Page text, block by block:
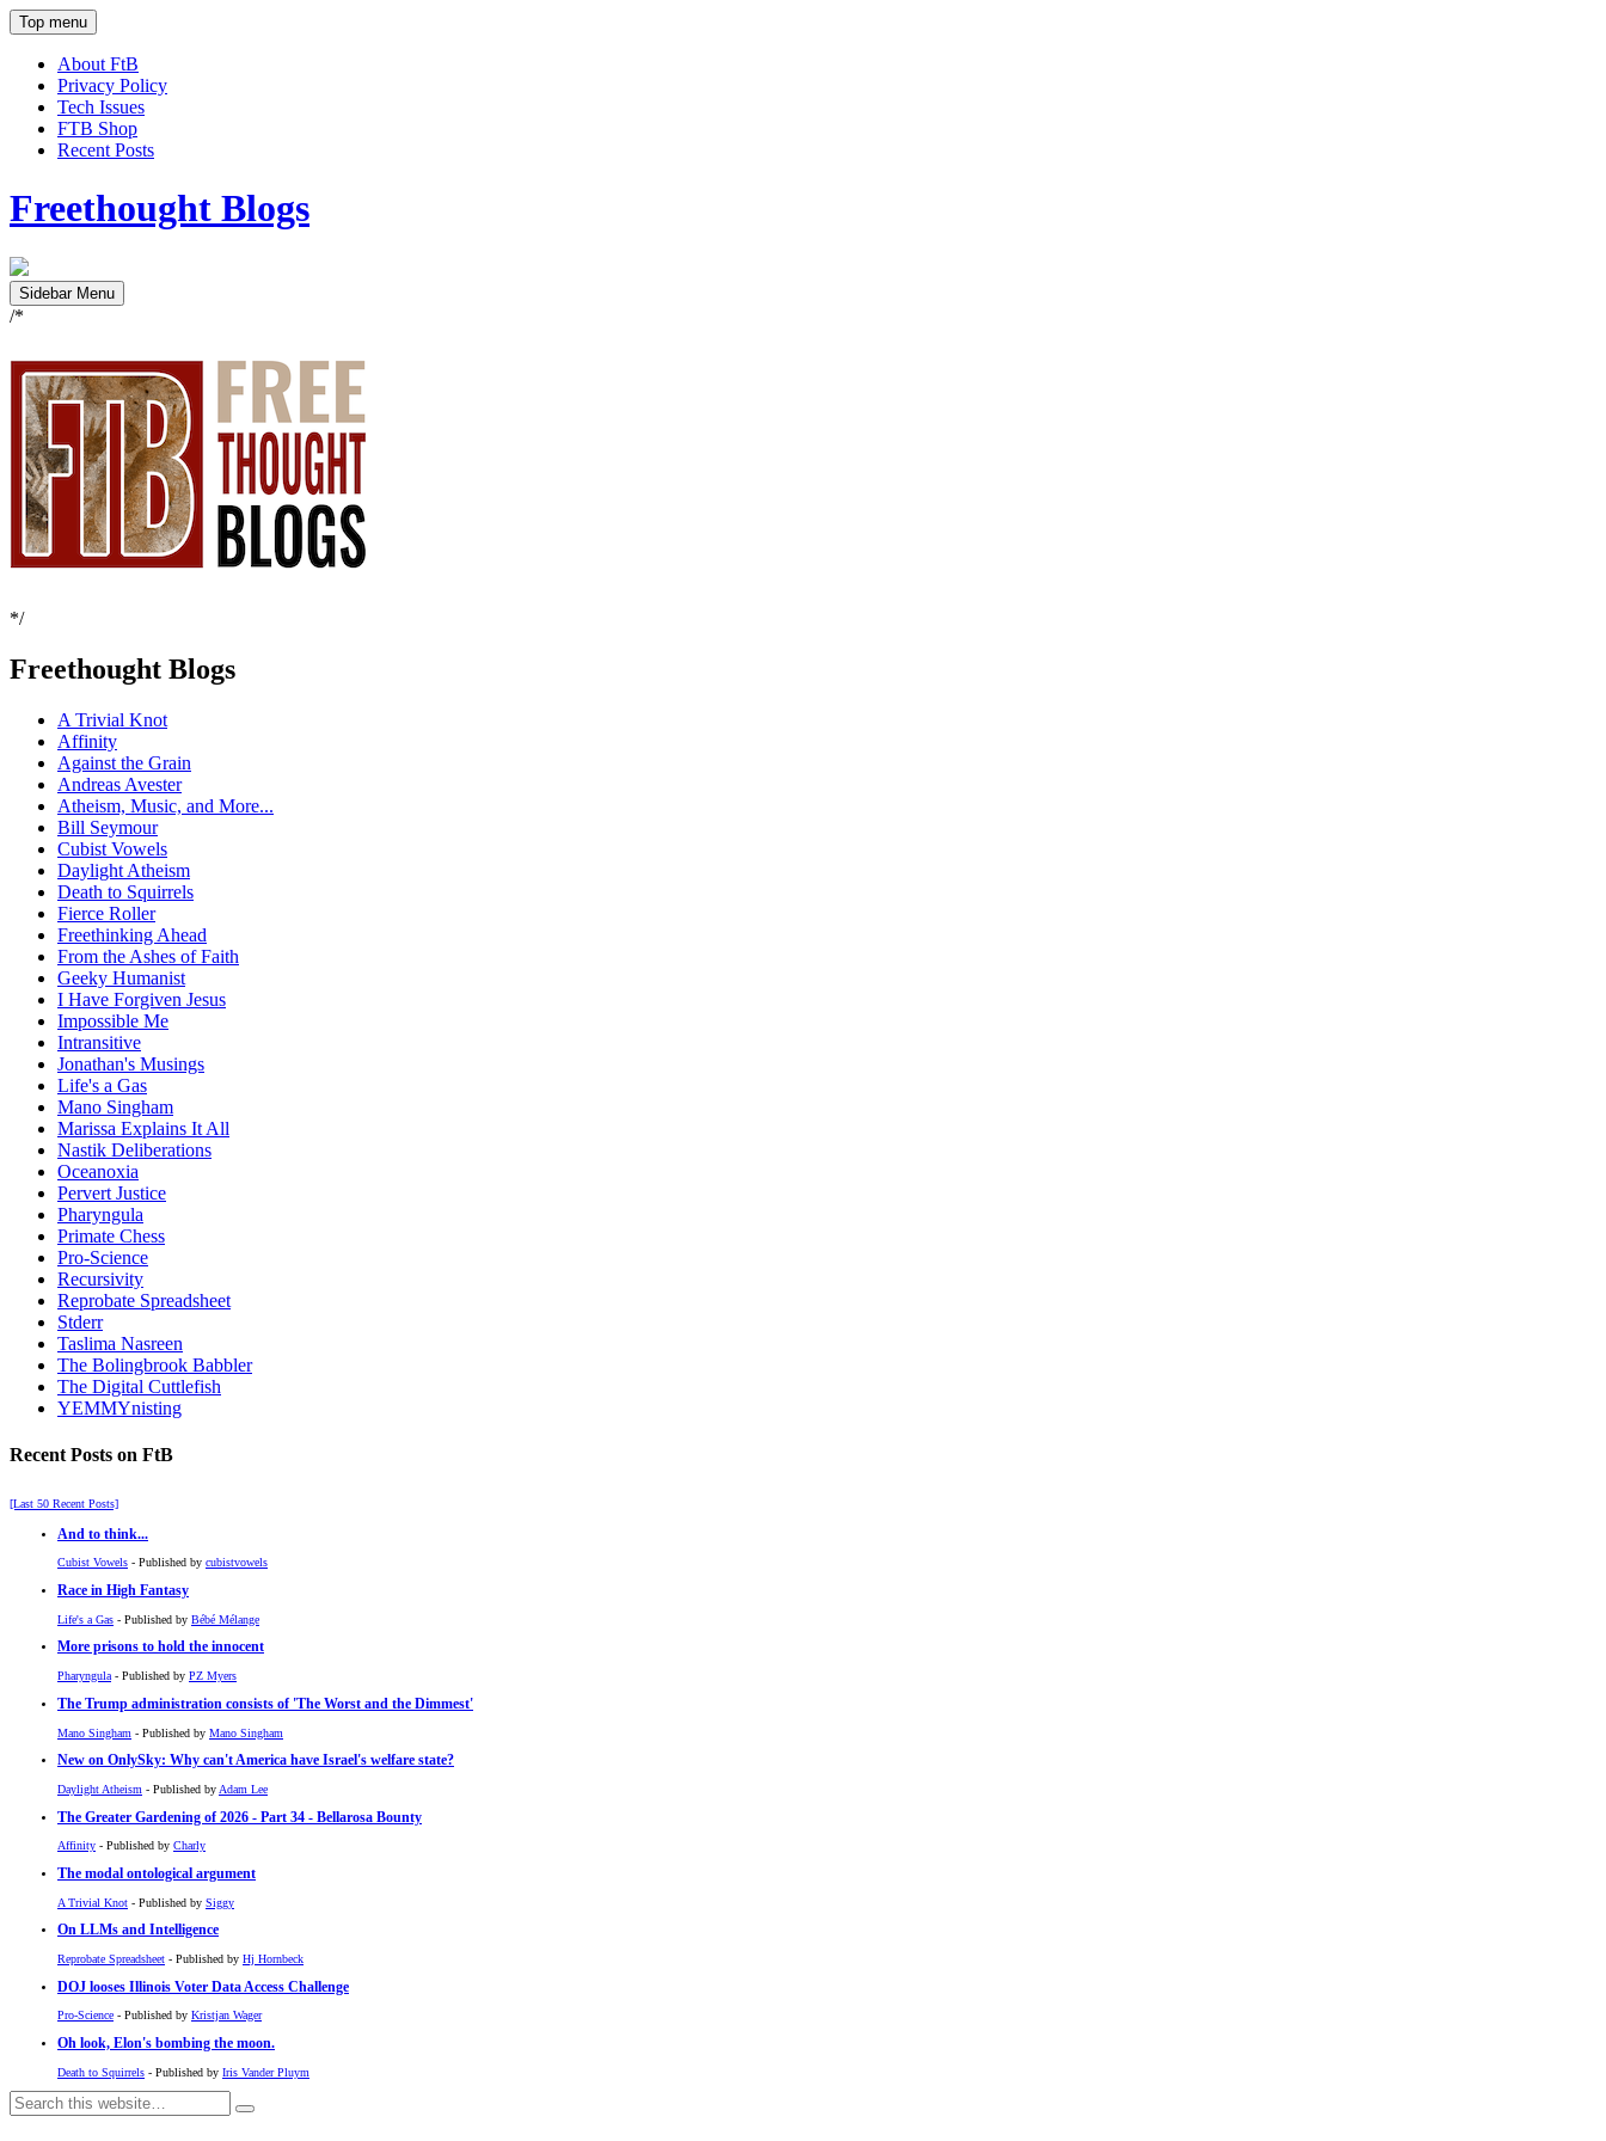
Top menu
About FtB
Privacy Policy
Tech Issues
FTB Shop
Recent Posts
Freethought Blogs
Sidebar Menu
/*
*/
Freethought Blogs
A Trivial Knot
Affinity
Against the Grain
Andreas Avester
Atheism, Music, and More...
Bill Seymour
Cubist Vowels
Daylight Atheism
Death to Squirrels
Fierce Roller
Freethinking Ahead
From the Ashes of Faith
Geeky Humanist
I Have Forgiven Jesus
Impossible Me
Intransitive
Jonathan's Musings
Life's a Gas
Mano Singham
Marissa Explains It All
Nastik Deliberations
Oceanoxia
Pervert Justice
Pharyngula
Primate Chess
Pro-Science
Recursivity
Reprobate Spreadsheet
Stderr
Taslima Nasreen
The Bolingbrook Babbler
The Digital Cuttlefish
YEMMYnisting
Recent Posts on FtB
[Last 50 Recent Posts]
And to think...
Cubist Vowels - Published by cubistvowels
Race in High Fantasy
Life's a Gas - Published by Bébé Mélange
More prisons to hold the innocent
Pharyngula - Published by PZ Myers
The Trump administration consists of 'The Worst and the Dimmest'
Mano Singham - Published by Mano Singham
New on OnlySky: Why can't America have Israel's welfare state?
Daylight Atheism - Published by Adam Lee
The Greater Gardening of 2026 - Part 34 - Bellarosa Bounty
Affinity - Published by Charly
The modal ontological argument
A Trivial Knot - Published by Siggy
On LLMs and Intelligence
Reprobate Spreadsheet - Published by Hj Hornbeck
DOJ looses Illinois Voter Data Access Challenge
Pro-Science - Published by Kristjan Wager
Oh look, Elon's bombing the moon.
Death to Squirrels - Published by Iris Vander Pluym